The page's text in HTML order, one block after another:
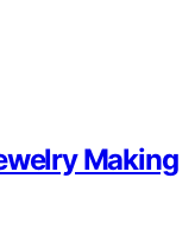
Making